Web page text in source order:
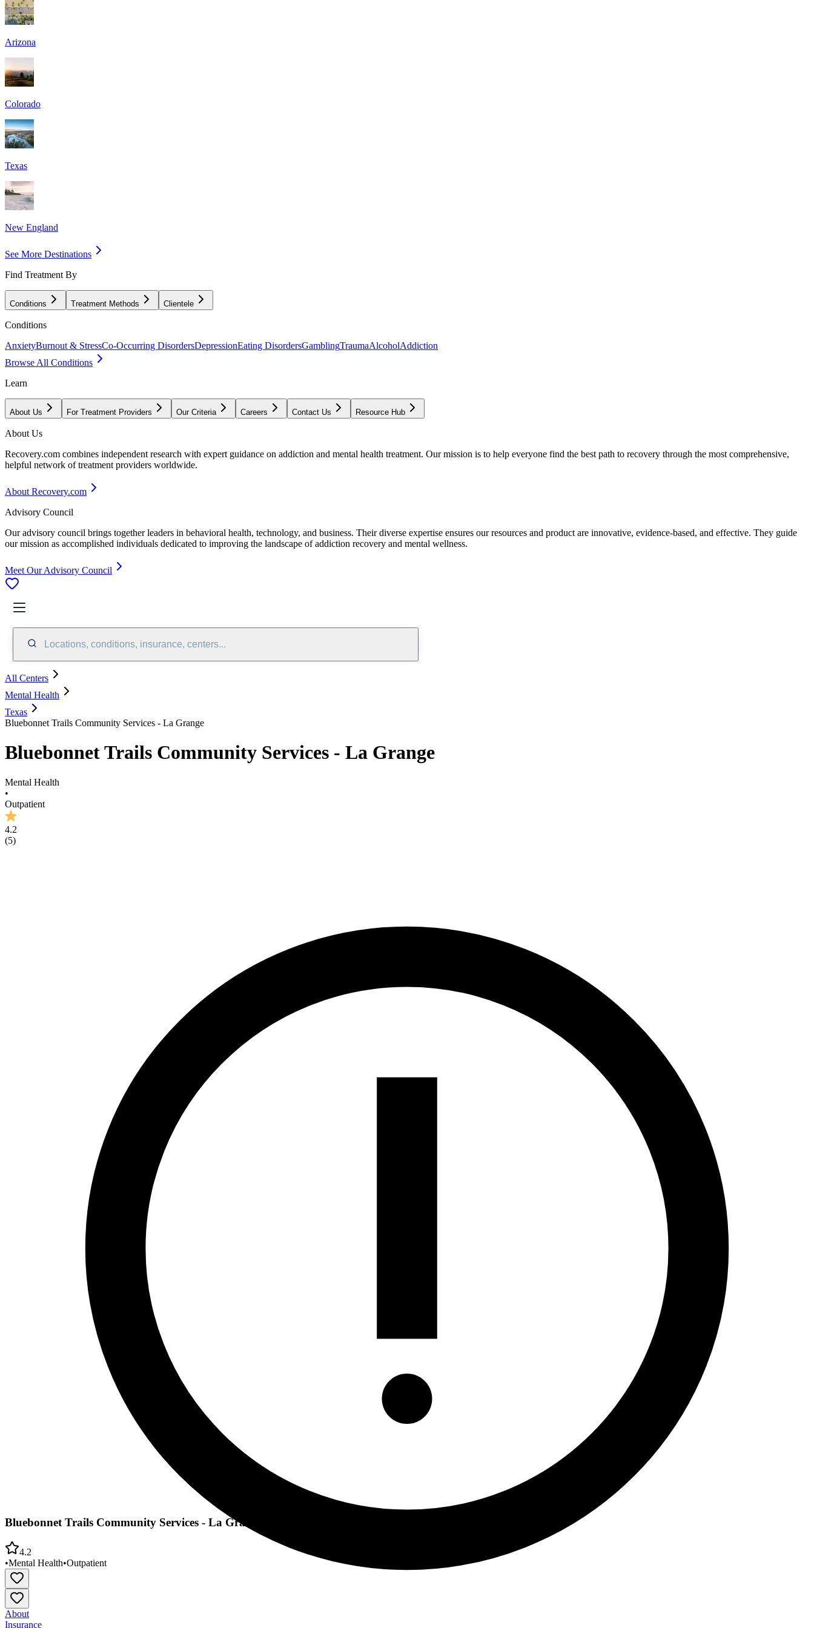
Arizona
Colorado
Texas
New England
See More Destinations
Find Treatment By
Conditions Treatment Methods Clientele
Conditions
AnxietyBurnout & StressCo-Occurring DisordersDepressionEating DisordersGamblingTraumaAlcoholAddiction
Browse All Conditions
Learn
About Us For Treatment Providers Our Criteria Careers Contact Us Resource Hub
About Us
Recovery.com combines independent research with expert guidance on addiction and mental health treatment. Our mission is to help everyone find the best path to recovery through the most comprehensive,
helpful network of treatment providers worldwide.
About Recovery.com
Advisory Council
Our advisory council brings together leaders in behavioral health, technology, and business. Their diverse expertise ensures our resources and product are innovative, evidence-based, and effective. They guide
our mission as accomplished individuals dedicated to improving the landscape of addiction recovery and mental wellness.
Meet Our Advisory Council
Locations, conditions, insurance, centers...
All Centers
Mental Health
Texas
Bluebonnet Trails Community Services - La Grange
Bluebonnet Trails Community Services - La Grange
Mental Health
•
Outpatient
4.2
(5)
Bluebonnet Trails Community Services - La Grange
4.2
•Mental Health•Outpatient
About
Insurance